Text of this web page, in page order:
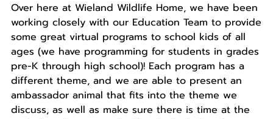
Over here at Wieland Wildlife Home, we have been
working closely with our Education Team to provide
some great virtual programs to school kids of all
ages (we have programming for students in grades
pre-K through high school)! Each program has a
different theme, and we are able to present an
ambassador animal that fits into the theme we
discuss, as well as make sure there is time at the